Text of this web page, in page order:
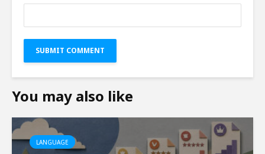
You may also like
LANGUAGE